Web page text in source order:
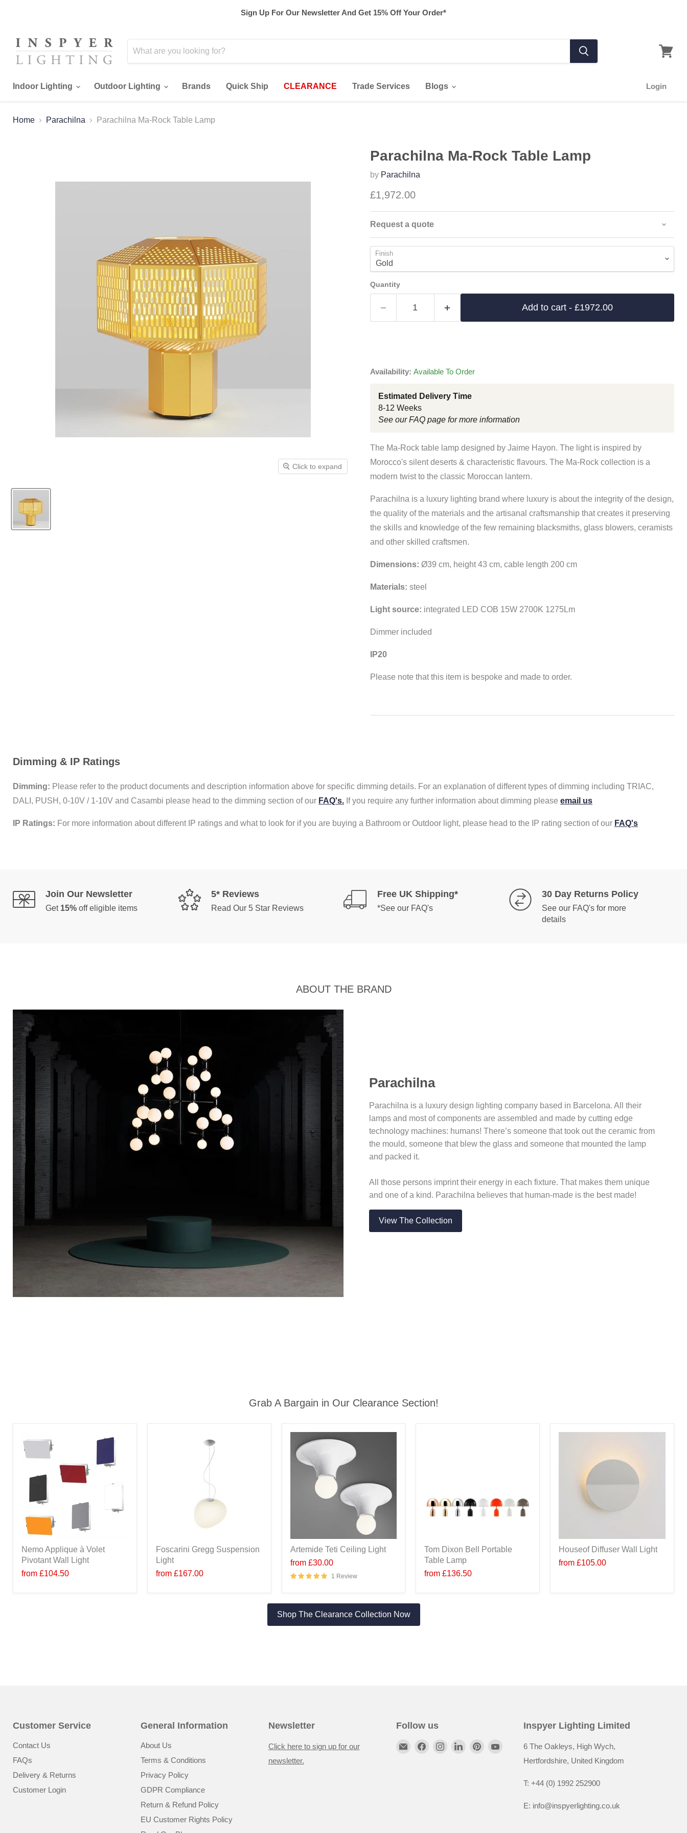
Sign Up For Our Newsletter And Get 15% Off Your Order*
Indoor Lighting Outdoor Lighting Brands Quick Ship CLEARANCE Trade Services Blogs Login
Home Parachilna Parachilna Ma-Rock Table Lamp
Click to expand
Parachilna Ma-Rock Table Lamp
by Parachilna
£1,972.00
Request a quote
Finish
Quantity
Add to cart - £1972.00
Availability: Available To Order
Estimated Delivery Time
8-12 Weeks
See our FAQ page for more information
The Ma-Rock table lamp designed by Jaime Hayon. The light is inspired by
Morocco's silent deserts & characteristic flavours. The Ma-Rock collection is a
modern twist to the classic Moroccan lantern.
Parachilna is a luxury lighting brand where luxury is about the integrity of the design,
the quality of the materials and the artisanal craftsmanship that creates it preserving
the skills and knowledge of the few remaining blacksmiths, glass blowers, ceramists
and other skilled craftsmen.
Dimensions: Ø39 cm, height 43 cm, cable length 200 cm
Materials: steel
Light source: integrated LED COB 15W 2700K 1275Lm
Dimmer included
IP20
Please note that this item is bespoke and made to order.
Dimming & IP Ratings
Dimming: Please refer to the product documents and description information above for specific dimming details. For an explanation of different types of dimming including TRIAC,
DALI, PUSH, 0-10V / 1-10V and Casambi please head to the dimming section of our FAQ's. If you require any further information about dimming please email us
IP Ratings: For more information about different IP ratings and what to look for if you are buying a Bathroom or Outdoor light, please head to the IP rating section of our FAQ's
Join Our Newsletter
Get 15% off eligible items
5* Reviews
Read Our 5 Star Reviews
Free UK Shipping*
*See our FAQ's
30 Day Returns Policy
See our FAQ's for more
details
ABOUT THE BRAND
Parachilna
Parachilna is a luxury design lighting company based in Barcelona. All their
lamps and most of components are assembled and made by cutting edge
technology machines: humans! There’s someone that took out the ceramic from
the mould, someone that blew the glass and someone that mounted the lamp
and packed it.
All those persons imprint their energy in each fixture. That makes them unique
and one of a kind. Parachilna believes that human-made is the best made!
View The Collection
Grab A Bargain in Our Clearance Section!
Nemo Applique à Volet
Pivotant Wall Light
from £104.50
Foscarini Gregg Suspension
Light
from £167.00
Artemide Teti Ceiling Light
from £30.00
1 Review
Tom Dixon Bell Portable
Table Lamp
from £136.50
Houseof Diffuser Wall Light
from £105.00
Shop The Clearance Collection Now
Customer Service
Contact Us
FAQs
Delivery & Returns
Customer Login
General Information
About Us
Terms & Conditions
Privacy Policy
GDPR Compliance
Return & Refund Policy
EU Customer Rights Policy
Newsletter
Click here to sign up for our
newsletter.
Follow us Inspyer Lighting Limited
6 The Oakleys, High Wych,
Hertfordshire, United Kingdom
T: +44 (0) 1992 252900
E: info@inspyerlighting.co.uk